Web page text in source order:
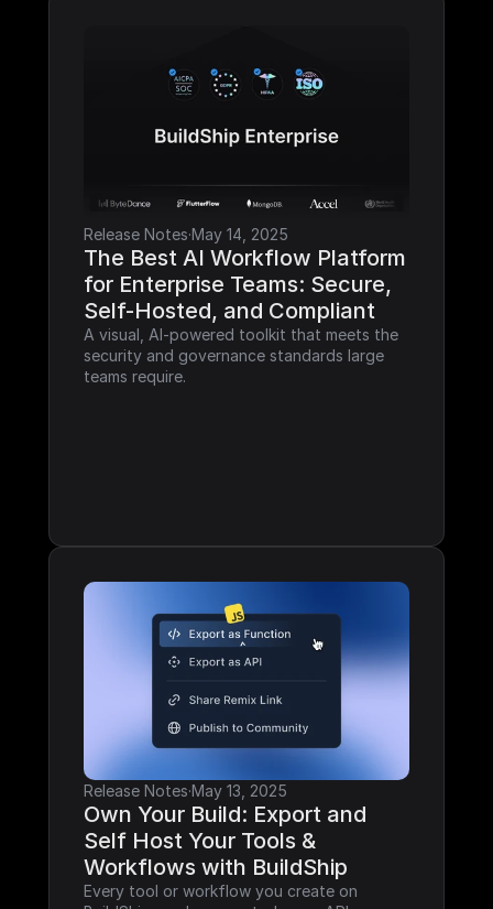
Release Notes·May 14, 2025
The Best AI Workflow Platform
for Enterprise Teams: Secure,
Self-Hosted, and Compliant
A visual, AI-powered toolkit that meets the
security and governance standards large
teams require.
Release Notes·May 13, 2025
Own Your Build: Export and
Self Host Your Tools &
Workflows with BuildShip
Every tool or workflow you create on